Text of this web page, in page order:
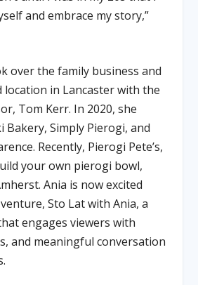
and embrace my story,”
over the family business and
location in Lancaster with the
Tom Kerr. In 2020, she
Bakery, Simply Pierogi, and
Recently, Pierogi Pete’s,
your own pierogi bowl,
Ania is now excited
Sto Lat with Ania, a
engages viewers with
and meaningful conversation